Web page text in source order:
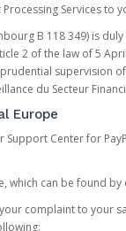
Processing Services to
B 118 349) is
2 of the law of 5
supervision
du Secteur
Europe
Center for
which can be found
complaint to your